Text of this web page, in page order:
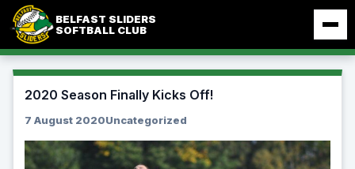
Skip
content
BELFAST SLIDERS
SOFTBALL CLUB
2020 Season Finally Kicks Off!
7 August 2020Uncategorized